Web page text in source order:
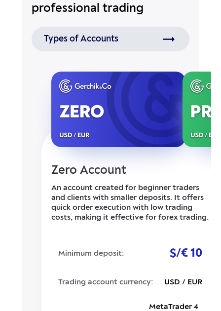
professional trading
Types of Accounts
Zero Account
An account created for beginner traders
and clients with smaller deposits. It offers
quick order execution with low trading
costs, making it effective for forex trading.
Minimum deposit: $/€ 10
Trading account currency: USD / EUR
MetaTrader 4